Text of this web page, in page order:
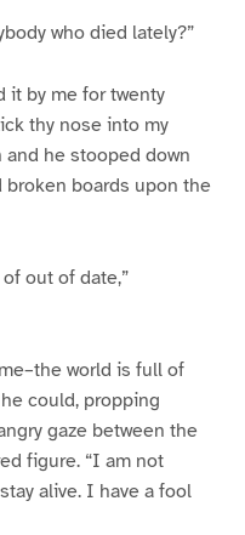
who died lately?”
it by me for twenty
thy nose into my
he stooped down
boards upon the
out of date,”
world is full of
could, propping
gaze between the
figure. “I am not
alive. I have a fool